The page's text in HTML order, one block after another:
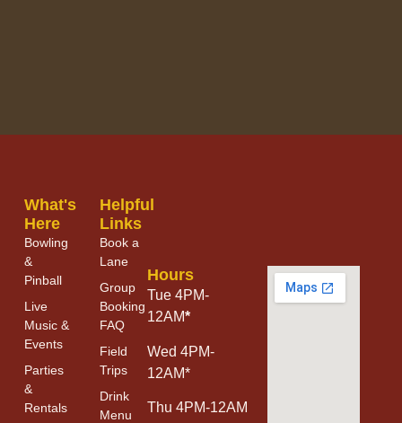
What's
Here
Bowling
&
Pinball
Live
Music &
Events
Parties
&
Rentals
Helpful
Links
Book a
Lane
Group
Booking
FAQ
Field
Trips
Drink
Menu
Hours
Tue 4PM-
12AM*
Wed 4PM-
12AM*
Thu 4PM-12AM